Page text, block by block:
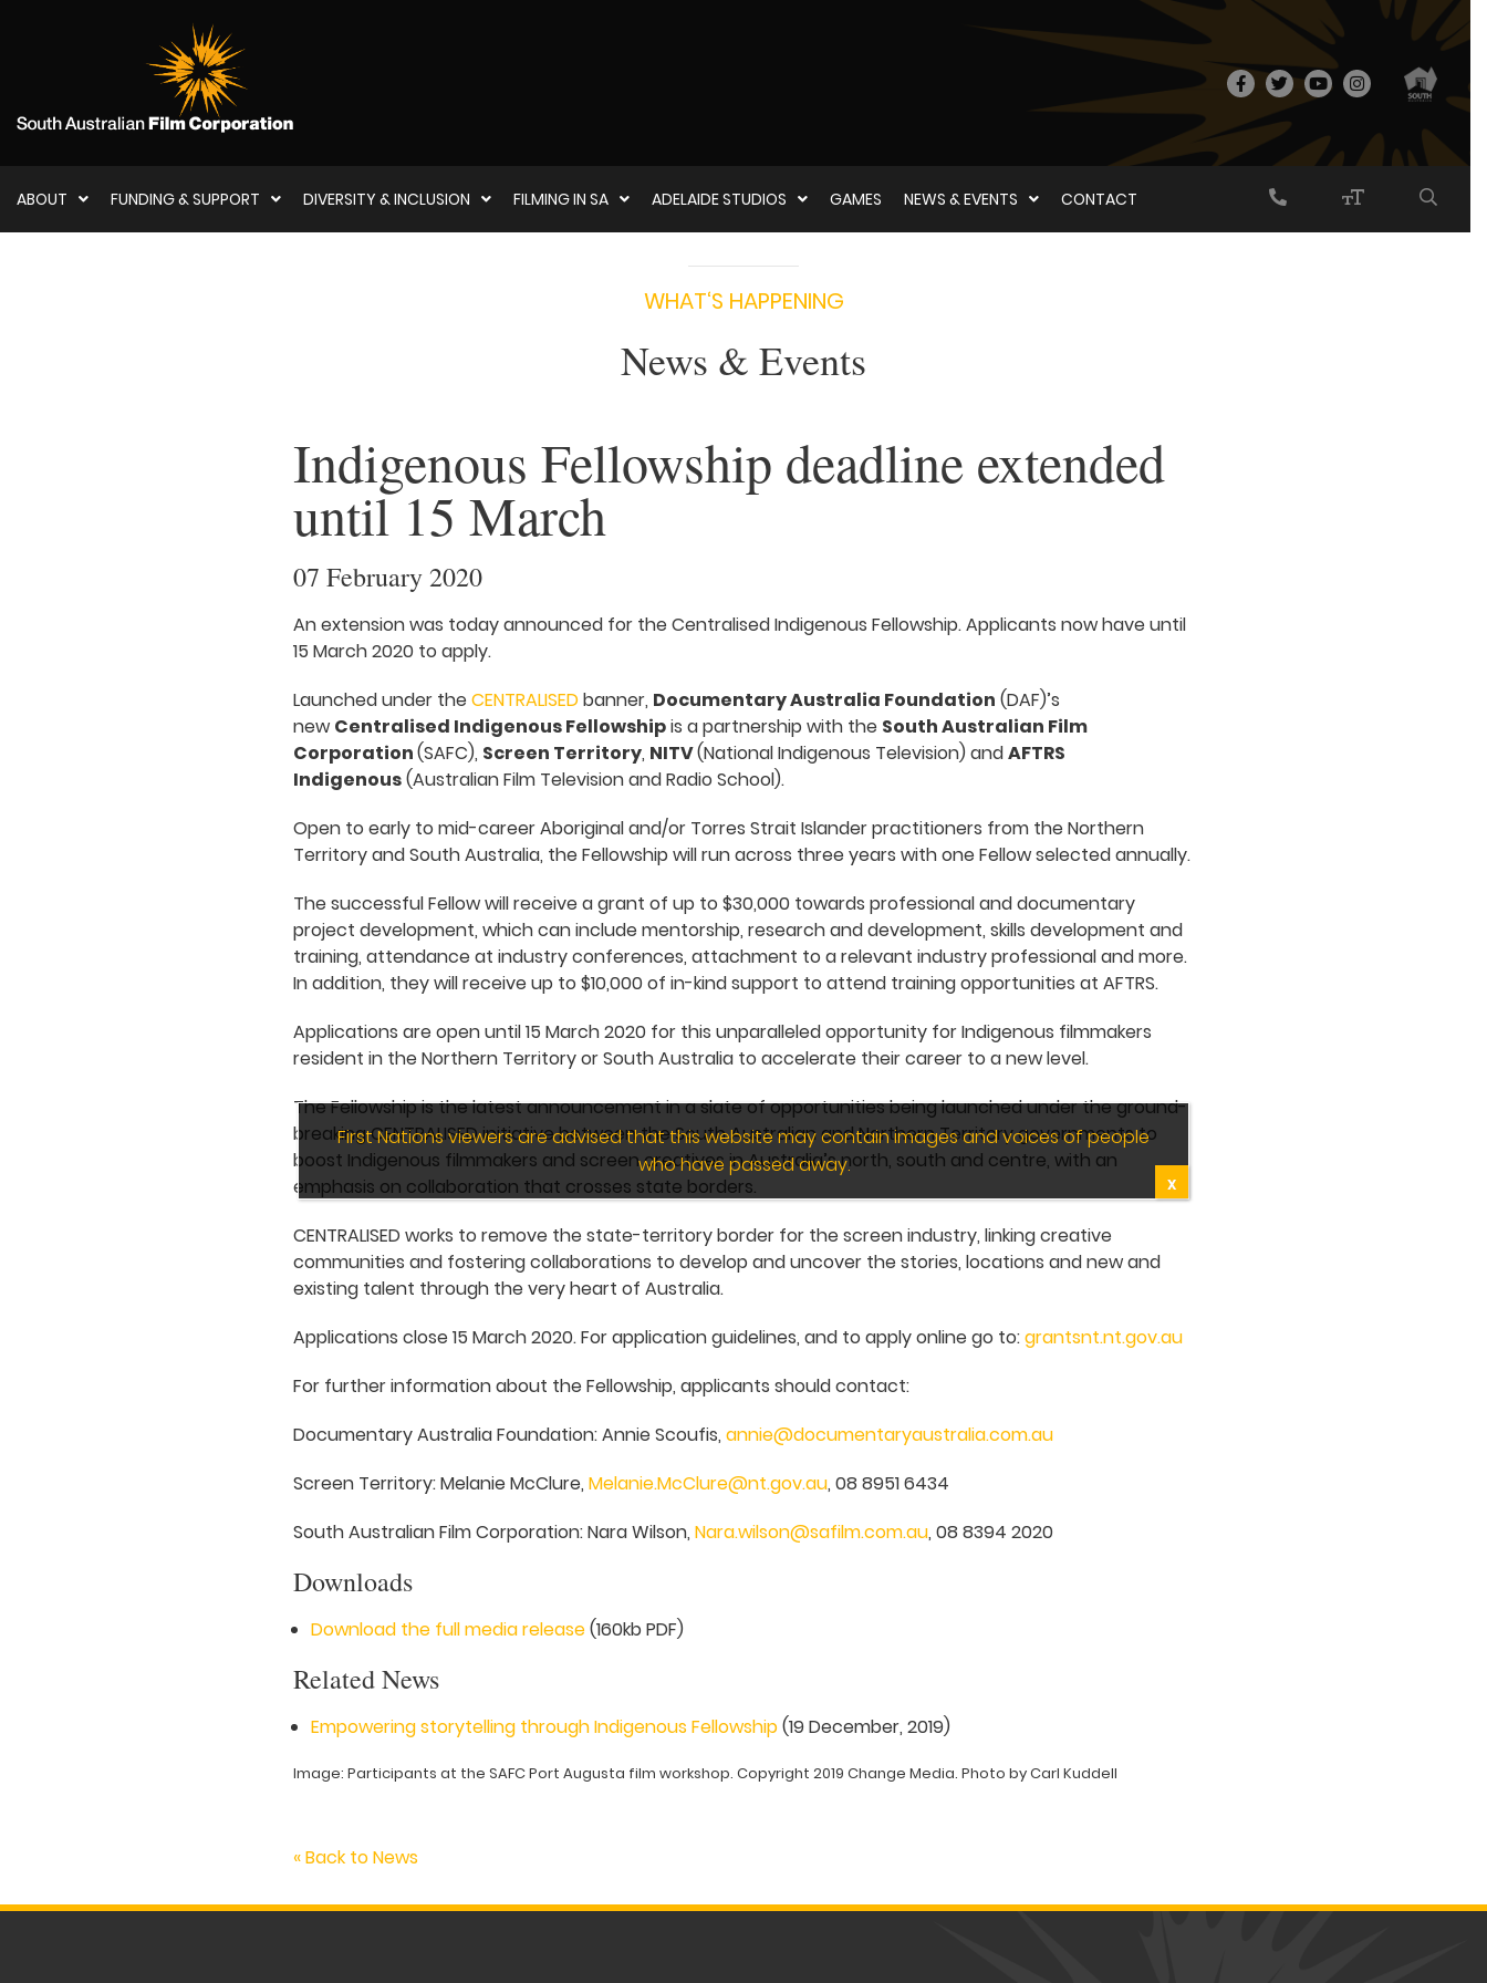
ABOUT FUNDING & SUPPORT DIVERSITY & INCLUSION FILMING IN SA ADELAIDE STUDIOS GAMES NEWS & EVENTS CONTACT
WHAT‘S HAPPENING
News & Events
Indigenous Fellowship deadline extended
until 15 March
07 February 2020
An extension was today announced for the Centralised Indigenous Fellowship. Applicants now have until
15 March 2020 to apply.
Launched under theCENTRALISEDbanner, Documentary Australia Foundation (DAF)’s
new Centralised Indigenous Fellowshipis a partnership with the South Australian Film
Corporation(SAFC), Screen Territory, NITV(National Indigenous Television) andAFTRS
Indigenous(Australian Film Television and Radio School).
Open to early to mid-career Aboriginal and/or Torres Strait Islander practitioners from the Northern
Territory and South Australia, the Fellowship will run across three years with one Fellow selected annually.
The successful Fellow will receive a grant of up to $30,000 towards professional and documentary
project development, which can include mentorship, research and development, skills development and
training, attendance at industry conferences, attachment to a relevant industry professional and more.
In addition, they will receive up to $10,000 of in-kind support to attend training opportunities at AFTRS.
Applications are open until 15 March 2020 for this unparalleled opportunity for Indigenous filmmakers
resident in the Northern Territory or South Australia to accelerate their career to a new level.
The Fellowship is the latest announcement in a slate of opportunities being launched under the ground-
breaking CENTRALISED initiative between the South Australian and Northern Territory governments to
boost Indigenous filmmakers and screen creatives in Australia’s north, south and centre, with an
emphasis on collaboration that crosses state borders.
CENTRALISED works to remove the state-territory border for the screen industry, linking creative
communities and fostering collaborations to develop and uncover the stories, locations and new and
existing talent through the very heart of Australia.
Applications close 15 March 2020. For application guidelines, and to apply online go to:grantsnt.nt.gov.au
For further information about the Fellowship, applicants should contact:
Documentary Australia Foundation: Annie Scoufis, annie@documentaryaustralia.com.au
Screen Territory: Melanie McClure, Melanie.McClure@nt.gov.au, 08 8951 6434
South Australian Film Corporation: Nara Wilson, Nara.wilson@safilm.com.au, 08 8394 2020
Downloads
Download the full media release(160kb PDF)
Related News
Empowering storytelling through Indigenous Fellowship(19 December, 2019)
Image: Participants at the SAFC Port Augusta film workshop. Copyright 2019 Change Media. Photo by Carl Kuddell
« Back to News
First Nations viewers are advised that this website may contain images and voices of people
who have passed away.
X